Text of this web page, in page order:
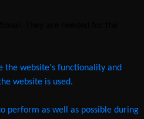
the website's functionality and
website is used.
perform as well as possible during